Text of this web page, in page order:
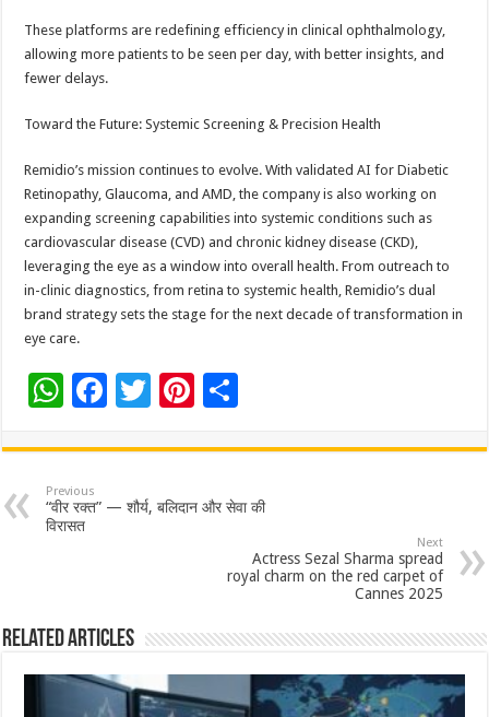
These platforms are redefining efficiency in clinical ophthalmology,
allowing more patients to be seen per day, with better insights, and
fewer delays.
Toward the Future: Systemic Screening & Precision Health
Remidio’s mission continues to evolve. With validated AI for Diabetic
Retinopathy, Glaucoma, and AMD, the company is also working on
expanding screening capabilities into systemic conditions such as
cardiovascular disease (CVD) and chronic kidney disease (CKD),
leveraging the eye as a window into overall health. From outreach to
in-clinic diagnostics, from retina to systemic health, Remidio’s dual
brand strategy sets the stage for the next decade of transformation in
eye care.
W
at
sA
p
F
e
b
T
tt
er
Pi
er
es
ar
e
Previous
“वीर रक्त” — शौर्य, बलिदान और सेवा की
विरासत
Next
Actress Sezal Sharma spread
royal charm on the red carpet of
Cannes 2025
Related Articles